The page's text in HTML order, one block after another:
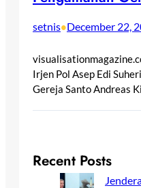
setnis•December 22,
Irjen Pol Asep Edi
Gereja Santo Andreas
Recent Posts